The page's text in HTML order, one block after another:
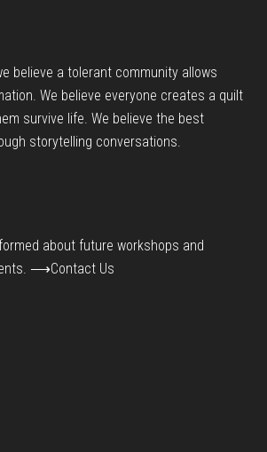
believe a tolerant community allows
We believe everyone creates a quilt
survive life. We believe the best
storytelling conversations.
about future workshops and
⟶Contact Us